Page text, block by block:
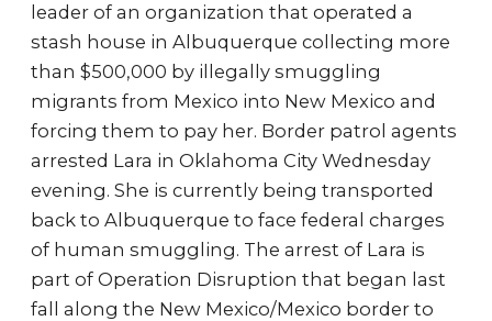
leader of an organization that operated a
stash house in Albuquerque collecting more
than $500,000 by illegally smuggling
migrants from Mexico into New Mexico and
forcing them to pay her. Border patrol agents
arrested Lara in Oklahoma City Wednesday
evening. She is currently being transported
back to Albuquerque to face federal charges
of human smuggling. The arrest of Lara is
part of Operation Disruption that began last
fall along the New Mexico/Mexico border to